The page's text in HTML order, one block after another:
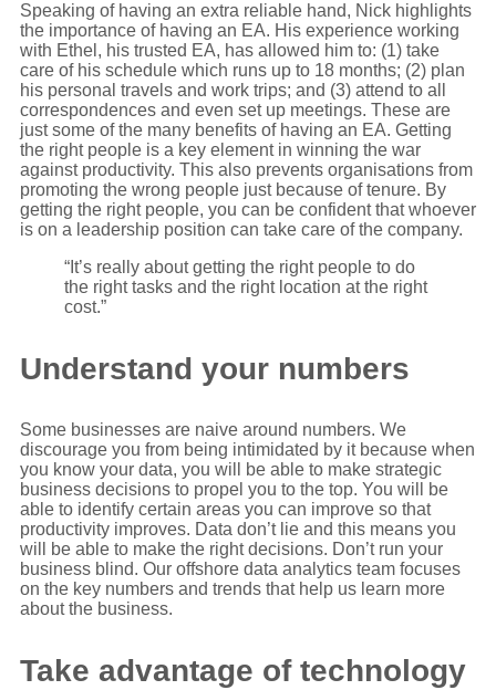
Speaking of having an extra reliable hand, Nick highlights
the importance of having an EA. His experience working
with Ethel, his trusted EA, has allowed him to: (1) take
care of his schedule which runs up to 18 months; (2) plan
his personal travels and work trips; and (3) attend to all
correspondences and even set up meetings. These are
just some of the many benefits of having an EA. Getting
the right people is a key element in winning the war
against productivity. This also prevents organisations from
promoting the wrong people just because of tenure. By
getting the right people, you can be confident that whoever
is on a leadership position can take care of the company.
“It’s really about getting the right people to do
the right tasks and the right location at the right
cost.”
Understand your numbers
Some businesses are naive around numbers. We
discourage you from being intimidated by it because when
you know your data, you will be able to make strategic
business decisions to propel you to the top. You will be
able to identify certain areas you can improve so that
productivity improves. Data don’t lie and this means you
will be able to make the right decisions. Don’t run your
business blind. Our offshore data analytics team focuses
on the key numbers and trends that help us learn more
about the business.
Take advantage of technology